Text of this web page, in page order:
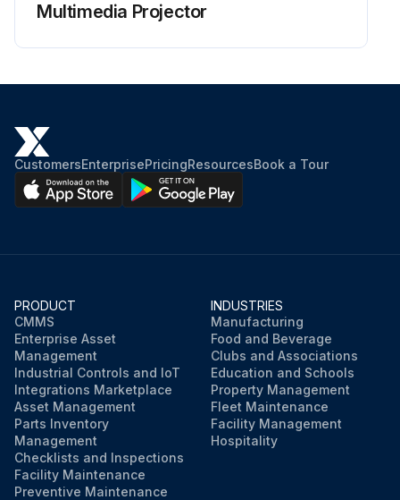
Multimedia Projector
CustomersEnterprisePricingResourcesBook a Tour
PRODUCT
CMMS
Enterprise Asset
Management
Industrial Controls and IoT
Integrations Marketplace
Asset Management
Parts Inventory
Management
Checklists and Inspections
Facility Maintenance
Preventive Maintenance
INDUSTRIES
Manufacturing
Food and Beverage
Clubs and Associations
Education and Schools
Property Management
Fleet Maintenance
Facility Management
Hospitality